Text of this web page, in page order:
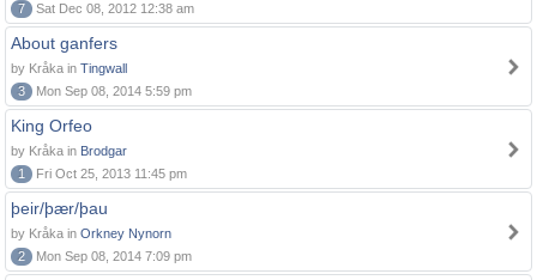
7
Sat Dec 08, 2012 12:38 am
About ganfers
by Kråka in Tingwall
3
Mon Sep 08, 2014 5:59 pm
King Orfeo
by Kråka in Brodgar
1
Fri Oct 25, 2013 11:45 pm
þeir/þær/þau
by Kråka in Orkney Nynorn
2
Mon Sep 08, 2014 7:09 pm